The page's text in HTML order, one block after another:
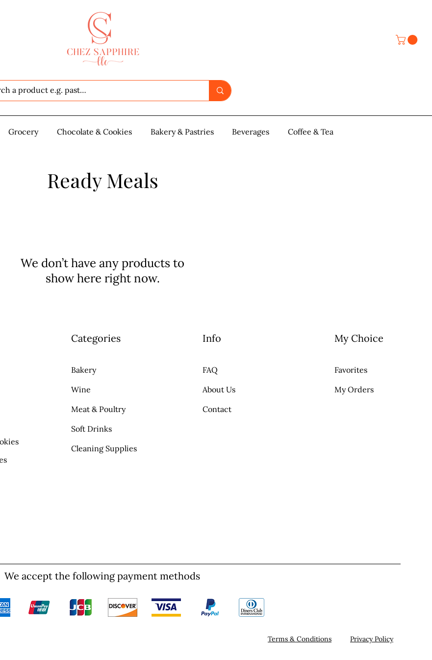
Seafood Grocery Chocolate & Cookies Bakery & Pastries More
Grocery Chocolate & Cookies Bakery & Pastries Beverages Coffee & Tea
Ready Meals
We don’t have any products to
show here right now.
Categories
Bakery
Wine
Meat & Poultry
Soft Drinks
Cleaning Supplies
Info
FAQ
About Us
Contact
My Choice
Favorites
My Orders
We accept the following payment methods
Terms & Conditions Privacy Policy